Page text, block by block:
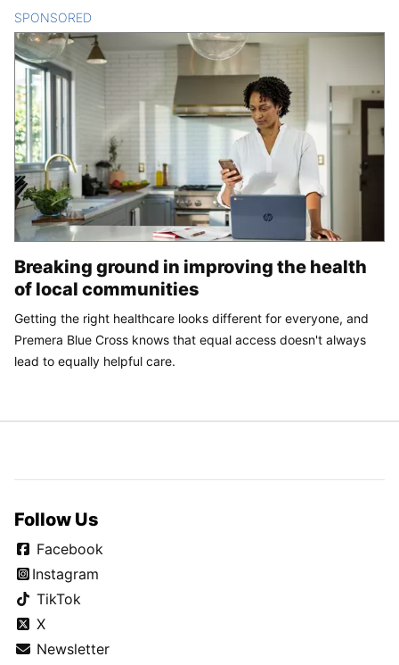
SPONSORED
Breaking ground in improving the health
of local communities
Getting the right healthcare looks different for everyone, and
Premera Blue Cross knows that equal access doesn't always
lead to equally helpful care.
Follow Us
Facebook
Instagram
TikTok
X
Newsletter